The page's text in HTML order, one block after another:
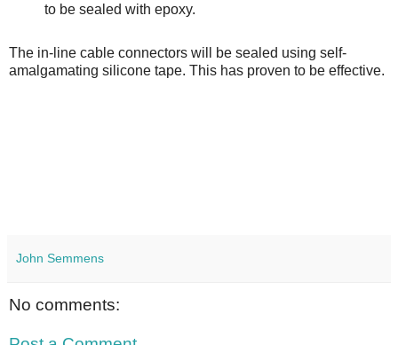
to be sealed with epoxy.
The in-line cable connectors will be sealed using self-
amalgamating silicone tape. This has proven to be effective.
John Semmens
No comments: